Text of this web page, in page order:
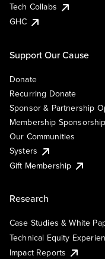
Tech Collabs
GHC
Support Our Cause
Donate
Recurring Donate
Sponsor & Partnership
Membership Sponsorship
Our Communities
Systers
Gift Membership
Research
Case Studies & White
Technical Equity
Impact Reports